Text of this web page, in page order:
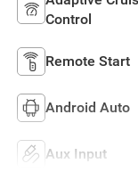
Control
Remote Start
Android Auto
Aux Input